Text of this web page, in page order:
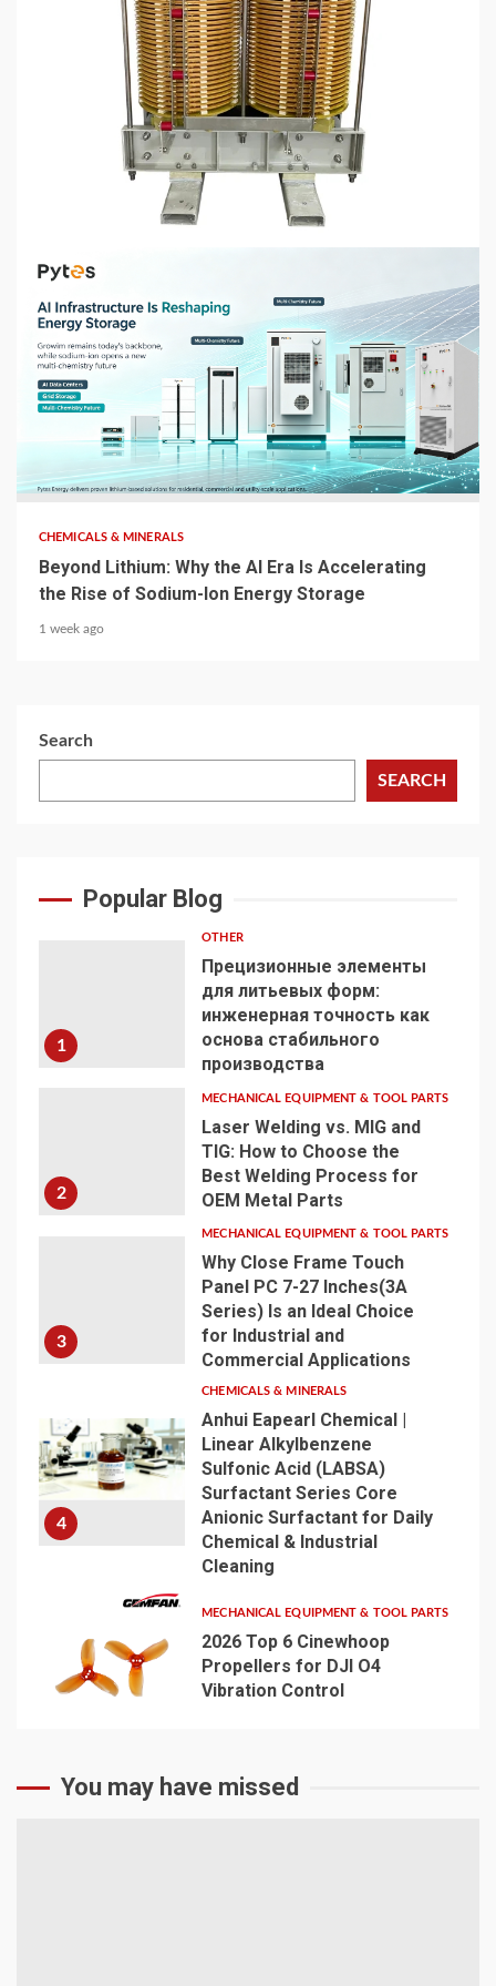
CHEMICALS & MINERALS
How to Select the Right Dry Type Transformer
for Your Industrial Application
CHEMICALS & MINERALS
Beyond Lithium: Why the AI Era Is Accelerating
the Rise of Sodium-Ion Energy Storage
1 week ago
Search
SEARCH
Popular Blog
1
OTHER
Прецизионные элементы
для литьевых форм:
инженерная точность как
основа стабильного
производства
2
MECHANICAL EQUIPMENT & TOOL PARTS
Laser Welding vs. MIG and
TIG: How to Choose the
Best Welding Process for
OEM Metal Parts
3
MECHANICAL EQUIPMENT & TOOL PARTS
Why Close Frame Touch
Panel PC 7-27 Inches(3A
Series) Is an Ideal Choice
for Industrial and
Commercial Applications
4
CHEMICALS & MINERALS
Anhui Eapearl Chemical |
Linear Alkylbenzene
Sulfonic Acid (LABSA)
Surfactant Series Core
Anionic Surfactant for Daily
Chemical & Industrial
Cleaning
5
MECHANICAL EQUIPMENT & TOOL PARTS
2026 Top 6 Cinewhoop
Propellers for DJI O4
Vibration Control
You may have missed